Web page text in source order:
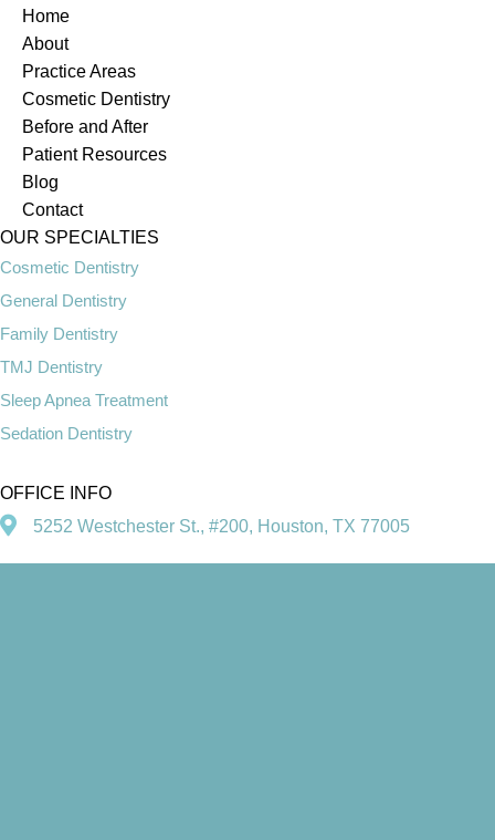
Home
About
Practice Areas
Cosmetic Dentistry
Before and After
Patient Resources
Blog
Contact
OUR SPECIALTIES
Cosmetic Dentistry
General Dentistry
Family Dentistry
TMJ Dentistry
Sleep Apnea Treatment
Sedation Dentistry
OFFICE INFO
5252 Westchester St., #200, Houston, TX 77005